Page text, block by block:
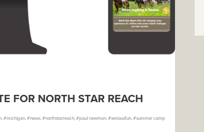
FOR NORTH STAR REACH
, michigan, news, northstarreach, paul newman, seriousfun, summer camp